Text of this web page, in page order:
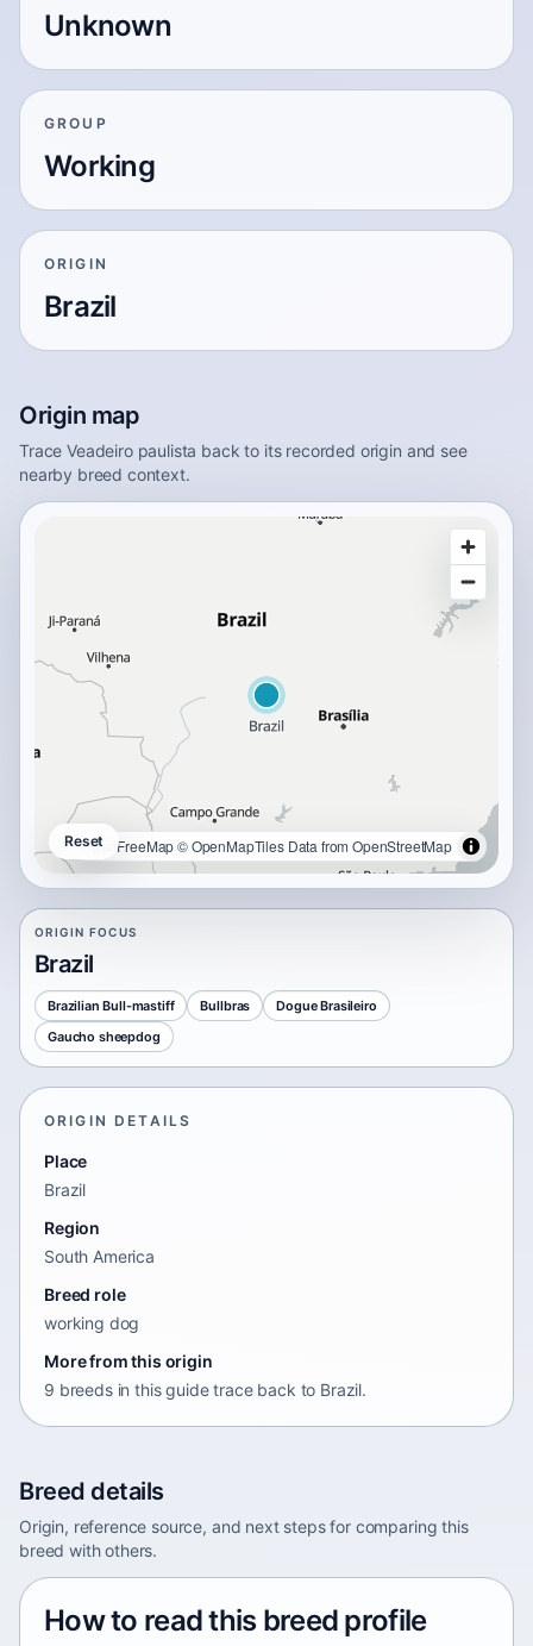
Unknown
GROUP
Working
ORIGIN
Brazil
Origin map
Trace Veadeiro paulista back to its recorded origin and see
nearby breed context.
OpenFreeMap© OpenMapTilesData fromOpenStreetMap
Reset
ORIGIN FOCUS
Brazil
Brazilian Bull-mastiff Bullbras
Dogue Brasileiro
Gaucho sheepdog
ORIGIN DETAILS
Place
Brazil
Region
South America
Breed role
working dog
More from this origin
9 breeds in this guide trace back to Brazil.
Breed details
Origin, reference source, and next steps for comparing this
breed with others.
How to read this breed profile